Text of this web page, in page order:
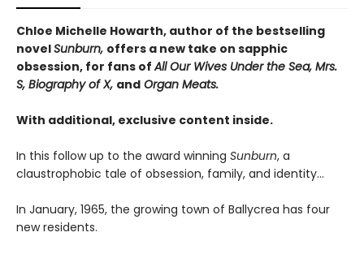
Chloe Michelle Howarth, author of the bestselling
novelSunburn, offers a new take on sapphic
obsession, for fans ofAll Our Wives Under the Sea, Mrs.
S, Biography of X, and Organ Meats.
With additional, exclusive content inside.
In this follow up to the award winning Sunburn, a
claustrophobic tale of obsession, family, and identity…
In January, 1965, the growing town of Ballycrea has four
new residents.